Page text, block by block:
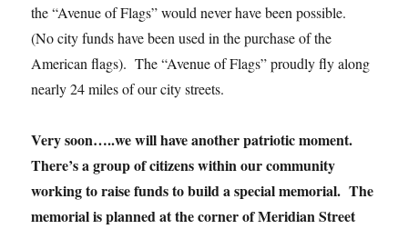
the “Avenue of Flags” would never have been possible.
(No city funds have been used in the purchase of the
American flags). The “Avenue of Flags” proudly fly along
nearly 24 miles of our city streets.
Very soon…..we will have another patriotic moment.
There’s a group of citizens within our community
working to raise funds to build a special memorial. The
memorial is planned at the corner of Meridian Street